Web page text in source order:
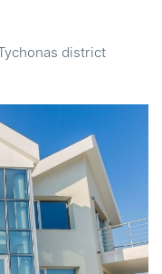
district